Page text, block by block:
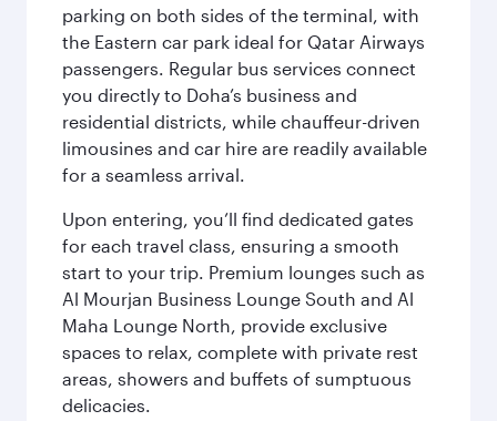
parking on both sides of the terminal, with
the Eastern car park ideal for Qatar Airways
passengers. Regular bus services connect
you directly to Doha’s business and
residential districts, while chauffeur-driven
limousines and car hire are readily available
for a seamless arrival.
Upon entering, you’ll find dedicated gates
for each travel class, ensuring a smooth
start to your trip. Premium lounges such as
Al Mourjan Business Lounge South and Al
Maha Lounge North, provide exclusive
spaces to relax, complete with private rest
areas, showers and buffets of sumptuous
delicacies.